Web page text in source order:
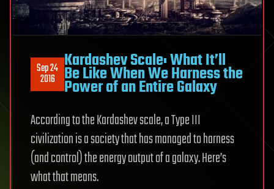
Sep 24
2016
Kardashev Scale: What It’ll
Be Like When We Harness the
Power of an Entire Galaxy
According to the Kardashev scale, a Type III
civilization is a society that has managed to harness
(and control) the energy output of a galaxy. Here’s
what that means.